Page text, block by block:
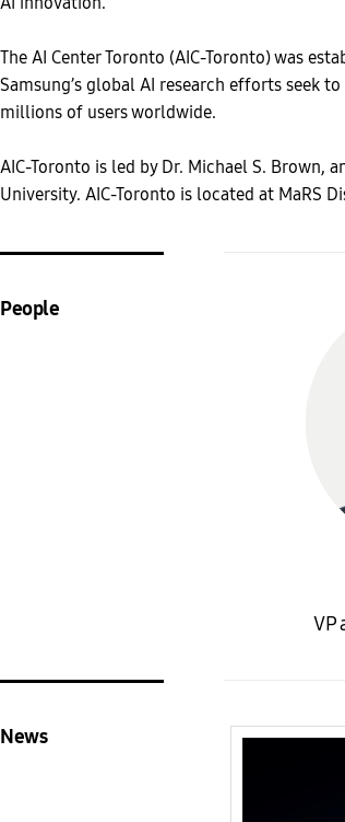
The AI Center Toronto (AIC-Toronto) was
Samsung’s global AI research efforts seek
millions of users worldwide.
AIC-Toronto is led by Dr. Michael S. Brown,
University. AIC-Toronto is located at MaRS
People
VP
News